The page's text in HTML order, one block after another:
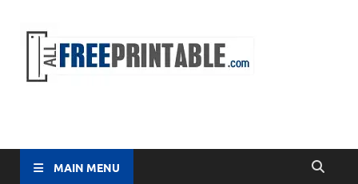
MAIN MENU